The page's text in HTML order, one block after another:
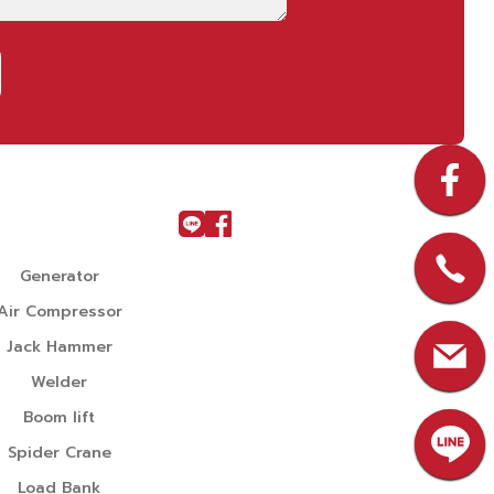
Generator
Compressor
Jack Hammer
Welder
Boom lift
Spider Crane
Load Bank